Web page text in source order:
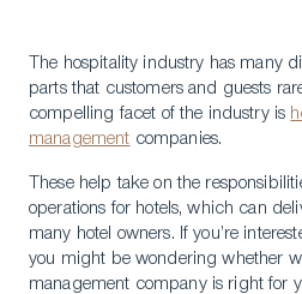
The hospitality industry has many
parts that customers and guests
compelling facet of the industry is
management companies.
These help take on the
operations for hotels, which can
many hotel owners. If you’re
you might be wondering whether
management company is right for